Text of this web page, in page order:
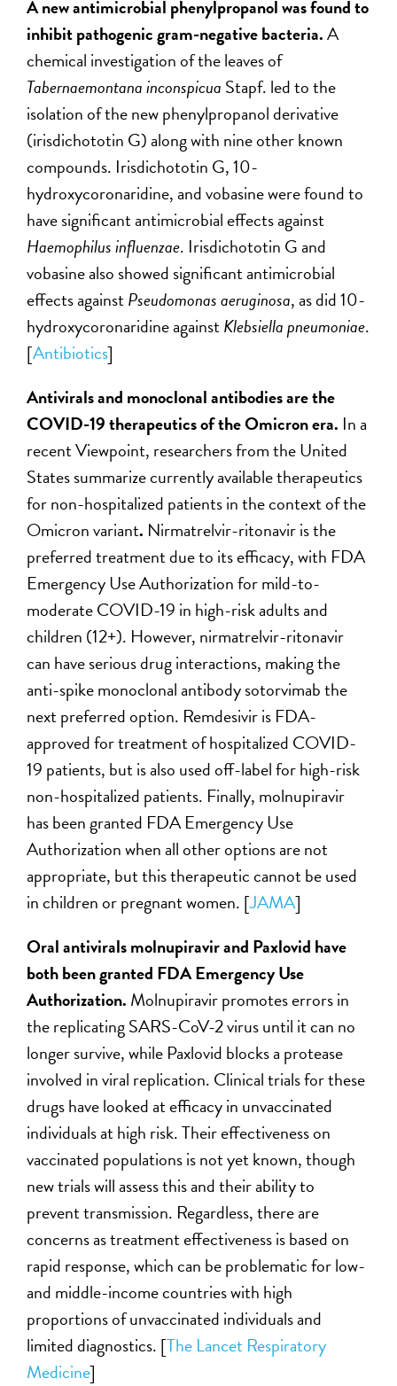
A new antimicrobial phenylpropanol was found to
inhibit pathogenic gram-negative bacteria.A
chemical investigation of the leaves of
Tabernaemontana inconspicua Stapf. led to the
isolation of the new phenylpropanol derivative
(irisdichototin G) along with nine other known
compounds. Irisdichototin G, 10-
hydroxycoronaridine, and vobasine were found to
have significant antimicrobial effects against
Haemophilus influenzae. Irisdichototin G and
vobasine also showed significant antimicrobial
effects againstPseudomonas aeruginosa, as did 10-
hydroxycoronaridine againstKlebsiella pneumoniae.
[Antibiotics]
Antivirals and monoclonal antibodies are the
COVID-19 therapeutics of the Omicron era. In a
recent Viewpoint, researchers from the United
States summarize currently available therapeutics
for non-hospitalized patients in the context of the
Omicron variant. Nirmatrelvir-ritonavir is the
preferred treatment due to its efficacy, with FDA
Emergency Use Authorization for mild-to-
moderate COVID-19 in high-risk adults and
children (12+). However, nirmatrelvir-ritonavir
can have serious drug interactions, making the
anti-spike monoclonal antibody sotorvimab the
next preferred option. Remdesivir is FDA-
approved for treatment of hospitalized COVID-
19 patients, but is also used off-label for high-risk
non-hospitalized patients. Finally, molnupiravir
has been granted FDA Emergency Use
Authorization when all other options are not
appropriate, but this therapeutic cannot be used
in children or pregnant women. [JAMA]
Oral antivirals molnupiravir and Paxlovid have
both been granted FDA Emergency Use
Authorization. Molnupiravir promotes errors in
the replicating SARS-CoV-2 virus until it can no
longer survive, while Paxlovid blocks a protease
involved in viral replication. Clinical trials for these
drugs have looked at efficacy in unvaccinated
individuals at high risk. Their effectiveness on
vaccinated populations is not yet known, though
new trials will assess this and their ability to
prevent transmission. Regardless, there are
concerns as treatment effectiveness is based on
rapid response, which can be problematic for low-
and middle-income countries with high
proportions of unvaccinated individuals and
limited diagnostics. [The Lancet Respiratory
Medicine]